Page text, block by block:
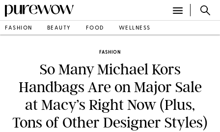
FASHION BEAUTY FOOD WELLNESS
FASHION
So Many Michael Kors
Handbags Are on Major Sale
at Macy’s Right Now (Plus,
Tons of Other Designer Styles)